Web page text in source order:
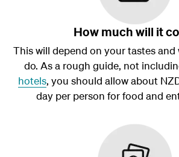
How much will it
This will depend on your tastes
do. As a rough guide, not
hotels, you should allow about
day per person for food and